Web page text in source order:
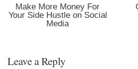
Make More Money For
Your Side Hustle on Social
Media
Leave a Reply